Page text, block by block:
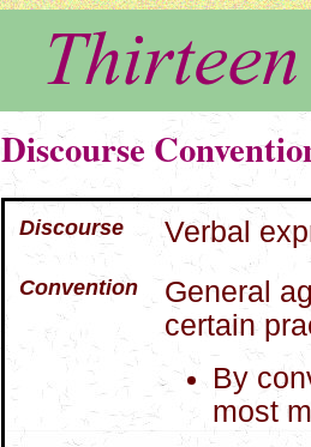
Discourse
Discourse Verbal
Convention
General
certain
By
most